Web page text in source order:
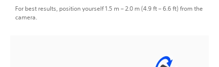
For best results, position yourself 1.5 m – 2.0 m (4.9 ft – 6.6 ft) from the
camera.